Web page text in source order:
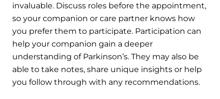
invaluable. Discuss roles before the appointment,
so your companion or care partner knows how
you prefer them to participate. Participation can
help your companion gain a deeper
understanding of Parkinson’s. They may also be
able to take notes, share unique insights or help
you follow through with any recommendations.